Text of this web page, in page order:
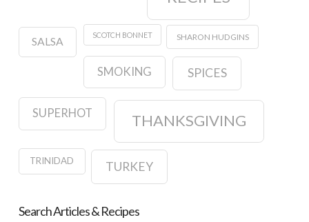
SALSA
SCOTCH BONNET SHARON HUDGINS
SMOKING SPICES
SUPERHOT THANKSGIVING
TRINIDAD TURKEY
Search Articles & Recipes